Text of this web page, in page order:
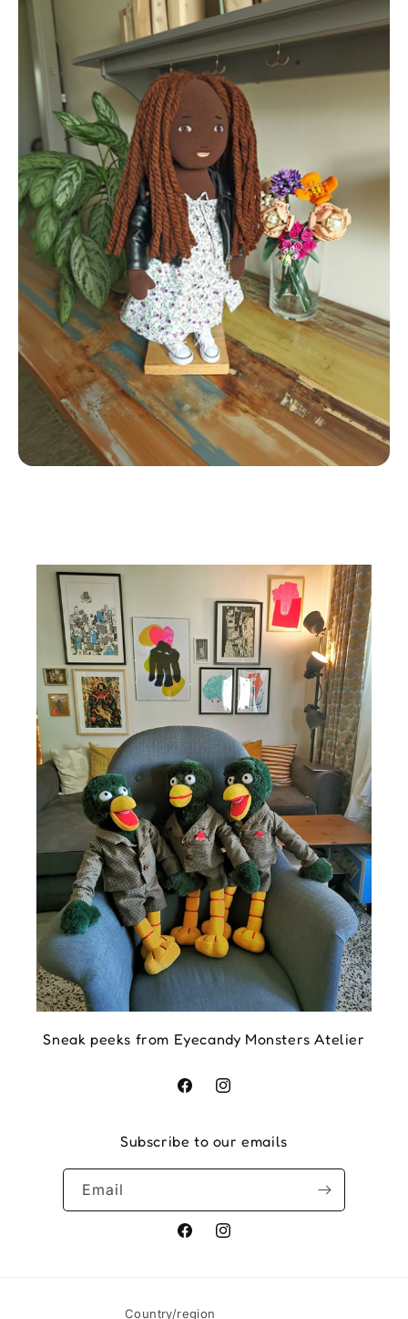
Sneak peeks from Eyecandy Monsters Atelier
FacebookInstagram
Subscribe to our emails
Email
FacebookInstagram
Country/region